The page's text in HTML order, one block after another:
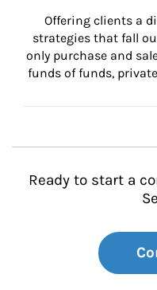
Offering clients a
strategies that fall
only purchase and
funds of funds,
Ready to start a